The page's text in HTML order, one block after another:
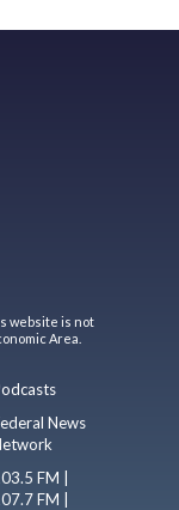
website is not
Area.
News
FM |
FM |